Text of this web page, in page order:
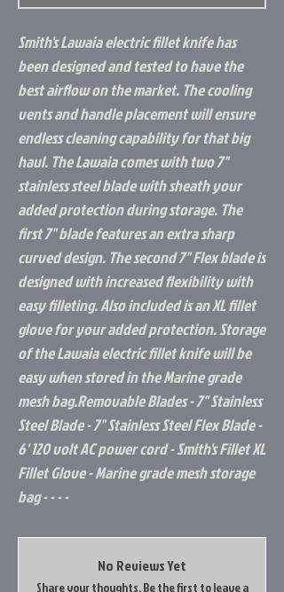
Smith's Lawaia electric fillet knife has
been designed and tested to have the
best airflow on the market. The cooling
vents and handle placement will ensure
endless cleaning capability for that big
haul. The Lawaia comes with two 7"
stainless steel blade with sheath your
added protection during storage. The
first 7" blade features an extra sharp
curved design. The second 7" Flex blade is
designed with increased flexibility with
easy filleting. Also included is an XL fillet
glove for your added protection. Storage
of the Lawaia electric fillet knife will be
easy when stored in the Marine grade
mesh bag.Removable Blades - 7" Stainless
Steel Blade - 7" Stainless Steel Flex Blade -
6' 120 volt AC power cord - Smith's Fillet XL
Fillet Glove - Marine grade mesh storage
bag - - - -
No Reviews Yet
Share your thoughts. Be the first to leave a